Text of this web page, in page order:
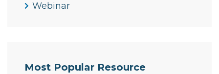
Webinar
Most Popular Resource